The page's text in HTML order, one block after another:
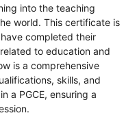
into the teaching
world. This certificate is
completed their
to education and
is a comprehensive
skills, and
a PGCE, ensuring a